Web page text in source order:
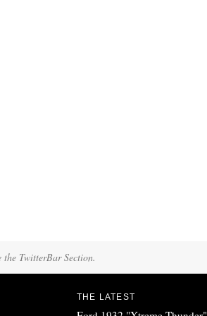
TwitterBar Section.
THE LATEST